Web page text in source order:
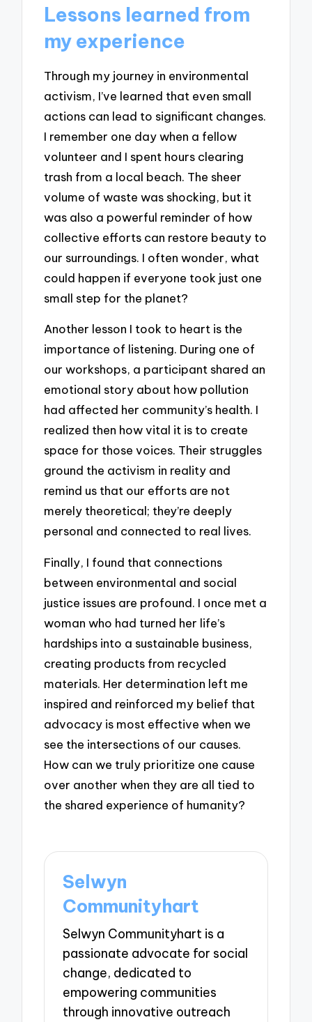
Lessons learned from
my experience
Through my journey in environmental
activism, I’ve learned that even small
actions can lead to significant changes.
I remember one day when a fellow
volunteer and I spent hours clearing
trash from a local beach. The sheer
volume of waste was shocking, but it
was also a powerful reminder of how
collective efforts can restore beauty to
our surroundings. I often wonder, what
could happen if everyone took just one
small step for the planet?
Another lesson I took to heart is the
importance of listening. During one of
our workshops, a participant shared an
emotional story about how pollution
had affected her community’s health. I
realized then how vital it is to create
space for those voices. Their struggles
ground the activism in reality and
remind us that our efforts are not
merely theoretical; they’re deeply
personal and connected to real lives.
Finally, I found that connections
between environmental and social
justice issues are profound. I once met a
woman who had turned her life’s
hardships into a sustainable business,
creating products from recycled
materials. Her determination left me
inspired and reinforced my belief that
advocacy is most effective when we
see the intersections of our causes.
How can we truly prioritize one cause
over another when they are all tied to
the shared experience of humanity?
Selwyn
Communityhart
Selwyn Communityhart is a
passionate advocate for social
change, dedicated to
empowering communities
through innovative outreach